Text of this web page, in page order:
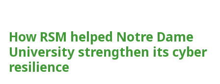
How RSM helped Notre Dame
University strengthen its cyber
resilience